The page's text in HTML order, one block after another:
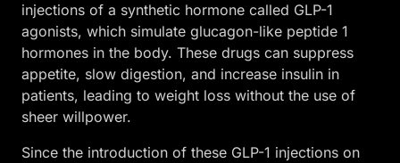
injections of a synthetic hormone called GLP-1
agonists, which simulate glucagon-like peptide 1
hormones in the body. These drugs can suppress
appetite, slow digestion, and increase insulin in
patients, leading to weight loss without the use of
sheer willpower.
Since the introduction of these GLP-1 injections on